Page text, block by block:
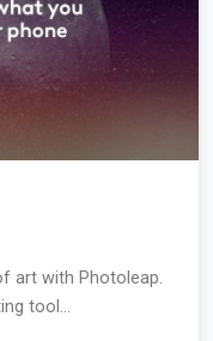
art with Photoleap.
tool...